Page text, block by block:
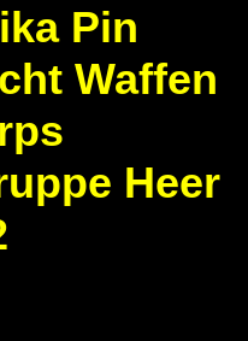
Pin
Waffen
Heer